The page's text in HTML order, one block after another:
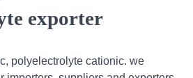
exporter
polyelectrolyte cationic. we